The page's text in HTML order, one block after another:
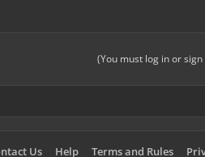
(You must log in or
Us Help Terms and Rules